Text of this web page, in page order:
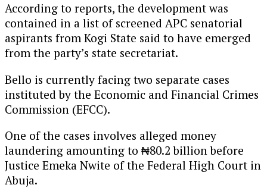
According to reports, the development was
contained in a list of screened APC senatorial
aspirants from Kogi State said to have emerged
from the party’s state secretariat.
Bello is currently facing two separate cases
instituted by the Economic and Financial Crimes
Commission (EFCC).
One of the cases involves alleged money
laundering amounting to ₦80.2 billion before
Justice Emeka Nwite of the Federal High Court in
Abuja.